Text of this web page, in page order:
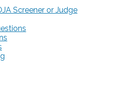
Screener or Judge